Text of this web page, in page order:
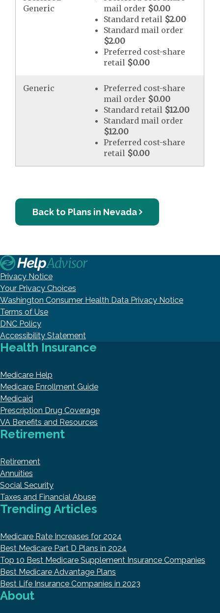
Generic
mail order $0.00
Standard retail $2.00
Standard mail order
$2.00
Preferred cost-share
retail $0.00
Generic
Preferred cost-share
mail order $0.00
Standard retail $12.00
Standard mail order
$12.00
Preferred cost-share
retail $0.00
Back to Plans in Nevada
Privacy Notice
Your Privacy Choices
Washington Consumer Health Data Privacy Notice
Terms of Use
DNC Policy
Accessibility Statement
Health Insurance
Medicare Help
Medicare Enrollment Guide
Medicaid
Prescription Drug Coverage
VA Benefits and Resources
Retirement
Retirement
Annuities
Social Security
Taxes and Financial Abuse
Trending Articles
Medicare Rate Increases for 2024
Best Medicare Part D Plans in 2024
Top 10 Best Medicare Supplement Insurance Companies
Best Medicare Advantage Plans
Best Life Insurance Companies in 2023
About